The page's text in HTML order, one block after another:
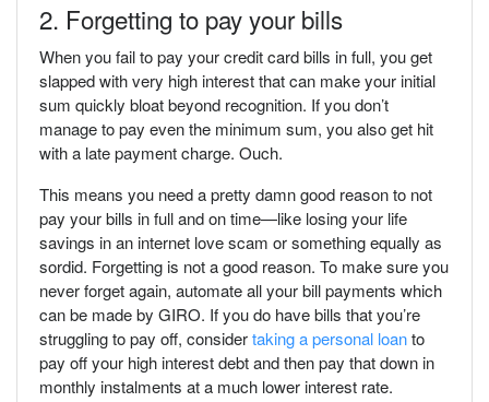
2. Forgetting to pay your bills
When you fail to pay your credit card bills in full, you get
slapped with very high interest that can make your initial
sum quickly bloat beyond recognition. If you don’t
manage to pay even the minimum sum, you also get hit
with a late payment charge. Ouch.
This means you need a pretty damn good reason to not
pay your bills in full and on time—like losing your life
savings in an internet love scam or something equally as
sordid. Forgetting is not a good reason. To make sure you
never forget again, automate all your bill payments which
can be made by GIRO. If you do have bills that you’re
struggling to pay off, considertaking a personal loanto
pay off your high interest debt and then pay that down in
monthly instalments at a much lower interest rate.